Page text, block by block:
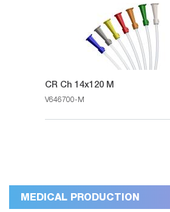
MEDICAL PRODUCTION
CR Ch 14x120 M
V646700-M